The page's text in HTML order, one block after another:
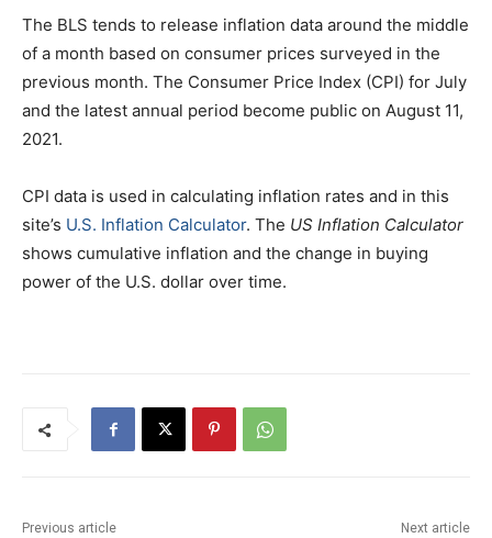
The BLS tends to release inflation data around the middle
of a month based on consumer prices surveyed in the
previous month. The Consumer Price Index (CPI) for July
and the latest annual period become public on August 11,
2021.
CPI data is used in calculating inflation rates and in this
site’s U.S. Inflation Calculator. The US Inflation Calculator
shows cumulative inflation and the change in buying
power of the U.S. dollar over time.
Previous article Next article